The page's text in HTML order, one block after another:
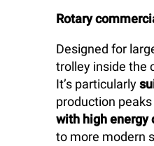
Rotary
Designed for
trolley inside the
It’s particularly
production
with high energy
to more modern